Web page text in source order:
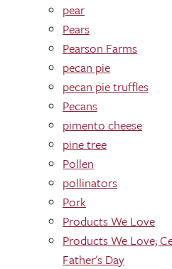
pear
Pears
Pearson Farms
pecan pie
pecan pie truffles
Pecans
pimento cheese
pine tree
Pollen
pollinators
Pork
Products We Love
Products We Love;
Father's Day